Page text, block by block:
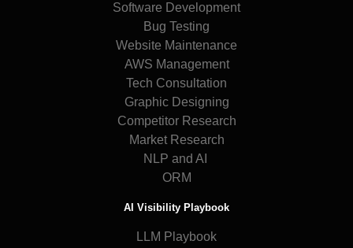
Software Development
Bug Testing
Website Maintenance
AWS Management
Tech Consultation
Graphic Designing
Competitor Research
Market Research
NLP and AI
ORM
AI Visibility Playbook
LLM Playbook